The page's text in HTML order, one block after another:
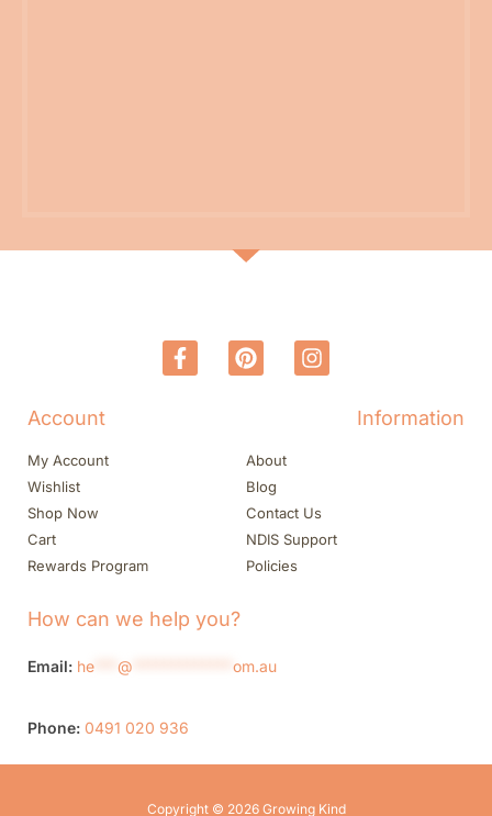
Account
My Account
Wishlist
Shop Now
Cart
Rewards Program
Information
About
Blog
Contact Us
NDIS Support
Policies
How can we help you?
Email: he @ om.au
Phone: 0491 020 936
Copyright © 2026 Growing Kind